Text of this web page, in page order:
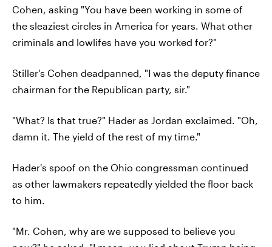
Cohen, asking "You have been working in some of
the sleaziest circles in America for years. What other
criminals and lowlifes have you worked for?"
Stiller's Cohen deadpanned, "I was the deputy finance
chairman for the Republican party, sir."
"What? Is that true?" Hader as Jordan exclaimed. "Oh,
damn it. The yield of the rest of my time."
Hader's spoof on the Ohio congressman continued
as other lawmakers repeatedly yielded the floor back
to him.
"Mr. Cohen, why are we supposed to believe you